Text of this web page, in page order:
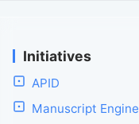
Initiatives
APID
Manuscript Engine